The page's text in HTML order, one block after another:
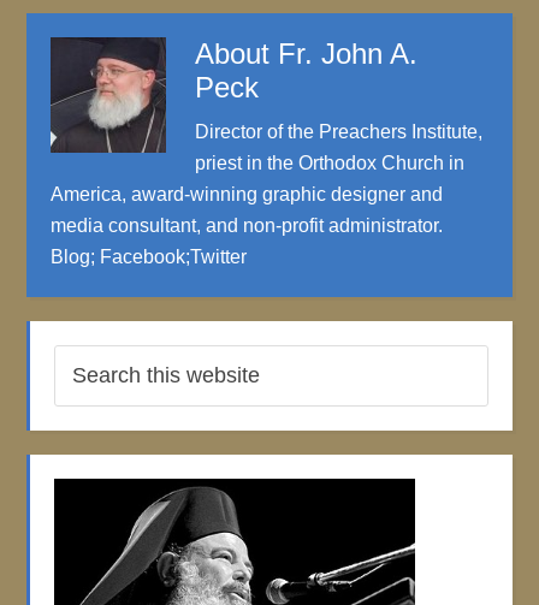
About Fr. John A.
Peck
Director of the Preachers Institute,
priest in the Orthodox Church in
America, award-winning graphic designer and
media consultant, and non-profit administrator.
Blog; Facebook;Twitter